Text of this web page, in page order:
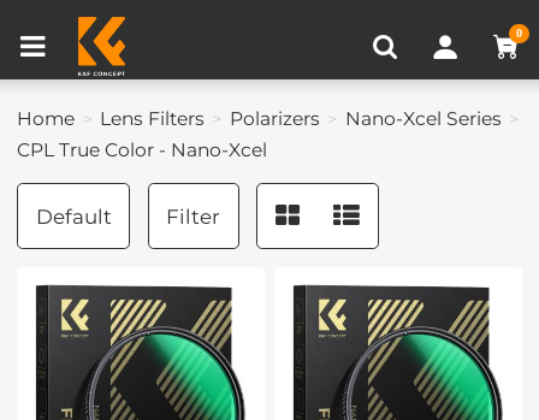
0
Home Lens Filters Polarizers
Nano-Xcel Series
CPL True Color - Nano-Xcel
Default Filter